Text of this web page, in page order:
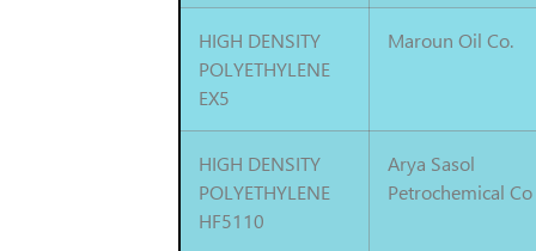
HIGH DENSITY
POLYETHYLENE
EX5
Maroun Oil Co.
HIGH DENSITY
POLYETHYLENE
HF5110
Arya Sasol
Petrochemical Co